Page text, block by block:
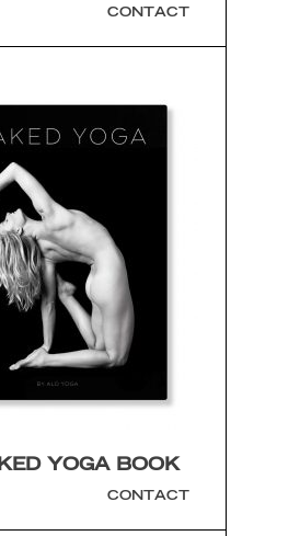
CONTACT
YOGA BOOK
CONTACT